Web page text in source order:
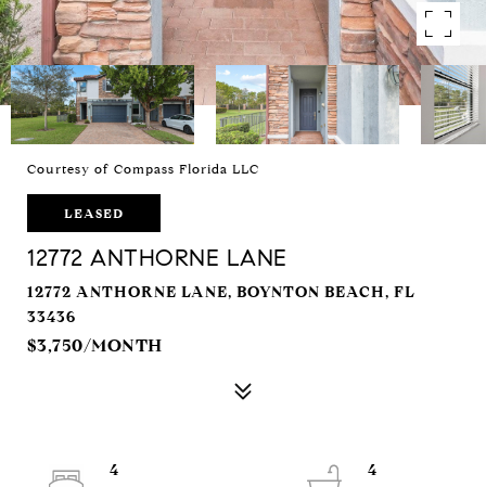
Courtesy of Compass Florida LLC
LEASED
12772 ANTHORNE LANE
12772 ANTHORNE LANE, BOYNTON BEACH, FL
33436
$3,750/MONTH
4
4